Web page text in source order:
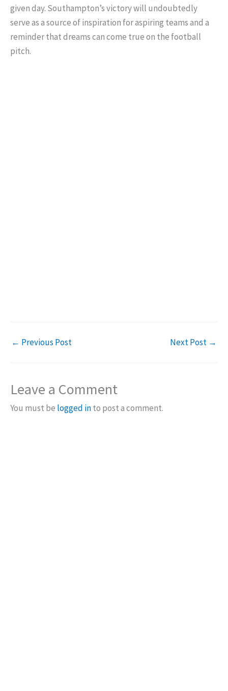
given day. Southampton’s victory will undoubtedly
serve as a source of inspiration for aspiring teams and a
reminder that dreams can come true on the football
pitch.
← Previous Post Next Post →
Leave a Comment
You must be logged into post a comment.